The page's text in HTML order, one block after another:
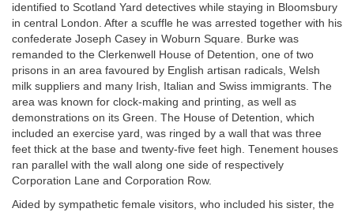
identified to Scotland Yard detectives while staying in Bloomsbury
in central London. After a scuffle he was arrested together with his
confederate Joseph Casey in Woburn Square. Burke was
remanded to the Clerkenwell House of Detention, one of two
prisons in an area favoured by English artisan radicals, Welsh
milk suppliers and many Irish, Italian and Swiss immigrants. The
area was known for clock-making and printing, as well as
demonstrations on its Green. The House of Detention, which
included an exercise yard, was ringed by a wall that was three
feet thick at the base and twenty-five feet high. Tenement houses
ran parallel with the wall along one side of respectively
Corporation Lane and Corporation Row.
Aided by sympathetic female visitors, who included his sister, the